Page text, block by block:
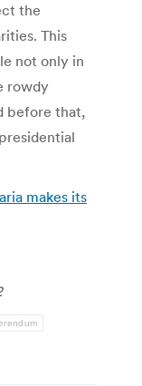
the
This
not only in
rowdy
before that,
makes its